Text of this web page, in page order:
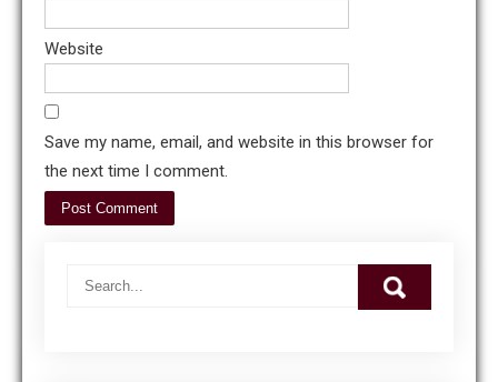
Website
Save my name, email, and website in this browser for
the next time I comment.